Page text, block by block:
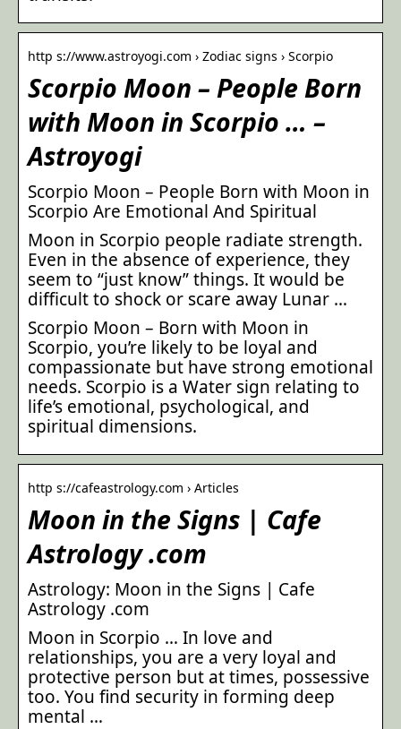
http s://www.astroyogi.com › Zodiac signs › Scorpio
Scorpio Moon – People Born
with Moon in Scorpio … –
Astroyogi
Scorpio Moon – People Born with Moon in
Scorpio Are Emotional And Spiritual
Moon in Scorpio people radiate strength.
Even in the absence of experience, they
seem to “just know” things. It would be
difficult to shock or scare away Lunar …
Scorpio Moon – Born with Moon in
Scorpio, you’re likely to be loyal and
compassionate but have strong emotional
needs. Scorpio is a Water sign relating to
life’s emotional, psychological, and
spiritual dimensions.
http s://cafeastrology.com › Articles
Moon in the Signs | Cafe
Astrology .com
Astrology: Moon in the Signs | Cafe
Astrology .com
Moon in Scorpio … In love and
relationships, you are a very loyal and
protective person but at times, possessive
too. You find security in forming deep
mental …